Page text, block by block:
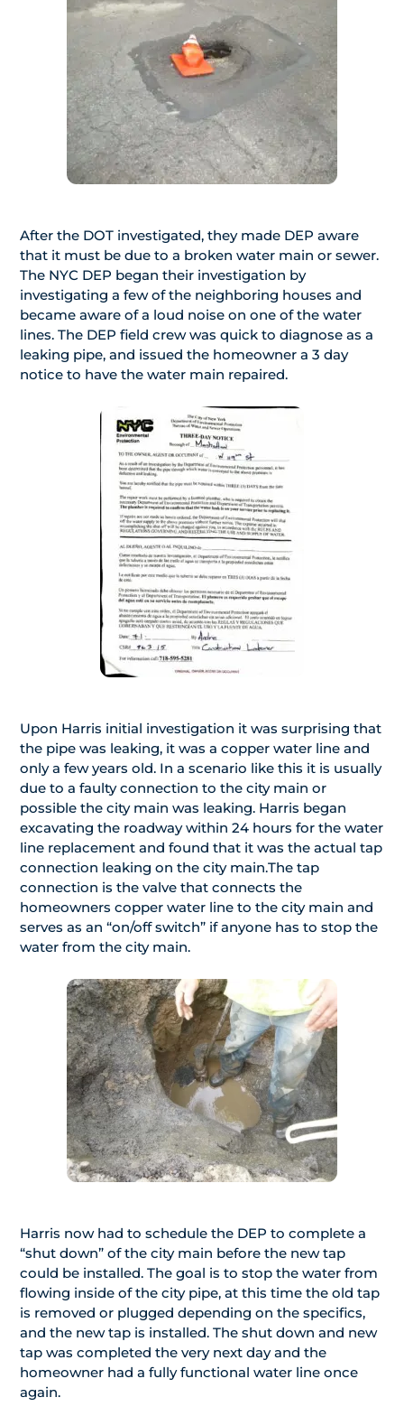
After the DOT investigated, they made DEP aware
that it must be due to a broken water main or sewer.
The NYC DEP began their investigation by
investigating a few of the neighboring houses and
became aware of a loud noise on one of the water
lines. The DEP field crew was quick to diagnose as a
leaking pipe, and issued the homeowner a 3 day
notice to have the water main repaired.
Upon Harris initial investigation it was surprising that
the pipe was leaking, it was a copper water line and
only a few years old. In a scenario like this it is usually
due to a faulty connection to the city main or
possible the city main was leaking. Harris began
excavating the roadway within 24 hours for the water
line replacement and found that it was the actual tap
connection leaking on the city main.The tap
connection is the valve that connects the
homeowners copper water line to the city main and
serves as an “on/off switch” if anyone has to stop the
water from the city main.
Harris now had to schedule the DEP to complete a
“shut down” of the city main before the new tap
could be installed. The goal is to stop the water from
flowing inside of the city pipe, at this time the old tap
is removed or plugged depending on the specifics,
and the new tap is installed. The shut down and new
tap was completed the very next day and the
homeowner had a fully functional water line once
again.